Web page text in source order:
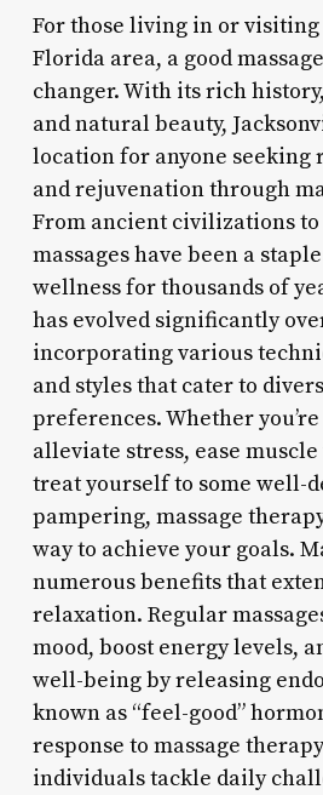
For those living in or visiting
Florida area, a good
changer. With its rich
and natural beauty,
location for anyone
and rejuvenation through
From ancient civilizations to
massages have been a
wellness for thousands of
has evolved significantly
incorporating various
and styles that cater to
preferences. Whether
alleviate stress, ease
treat yourself to some well-
pampering, massage
way to achieve your goals.
numerous benefits that
relaxation. Regular
mood, boost energy levels,
well-being by releasing
known as “feel-good”
response to massage
individuals tackle daily